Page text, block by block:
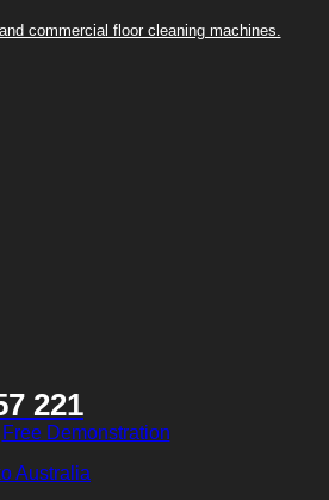
commercial floor cleaning machines.
221
Free Demonstration